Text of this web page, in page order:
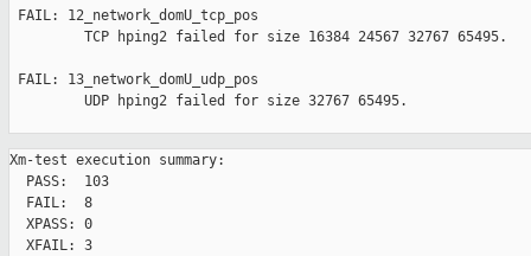
FAIL: 12_network_domU_tcp_pos
         TCP hping2 failed for size 16384 24567 32767 65495.
FAIL: 13_network_domU_udp_pos
         UDP hping2 failed for size 32767 65495.
Xm-test execution summary:
  PASS:  103
  FAIL:  8
  XPASS: 0
  XFAIL: 3